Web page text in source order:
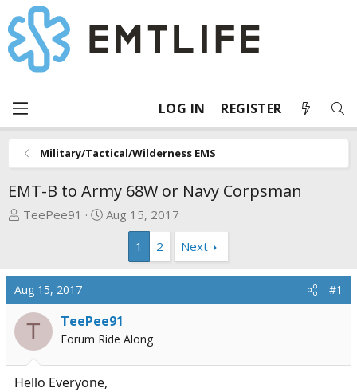
LOG IN REGISTER
Military/Tactical/Wilderness EMS
EMT-B to Army 68W or Navy Corpsman
T
a
d
s
a
r
t
TeePee91
S
t
a
t
e
Aug 15, 2017
1
2 Next
Aug 15, 2017 #1
T TeePee91
Forum Ride Along
Hello Everyone,